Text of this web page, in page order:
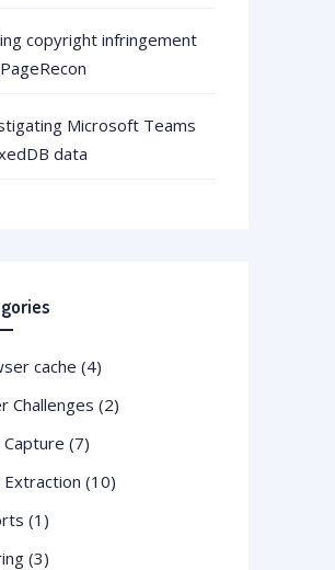
copyright infringement
Microsoft Teams
data
cache (4)
Challenges (2)
Capture (7)
Extraction (10)
(1)
(3)